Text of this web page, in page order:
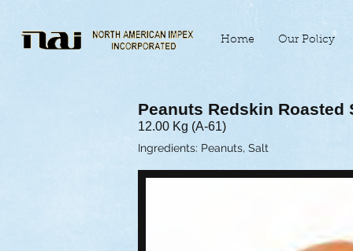
Home Our Policy
Peanuts Redskin Roasted
12.00 Kg (A-61)
Ingredients: Peanuts, Salt